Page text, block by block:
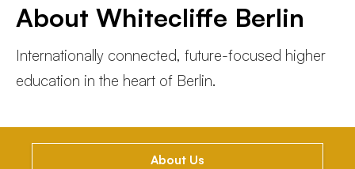
About Whitecliffe Berlin
Internationally connected, future-focused higher
education in the heart of Berlin.
About Us